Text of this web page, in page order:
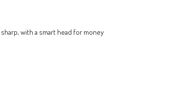
with a smart head for money